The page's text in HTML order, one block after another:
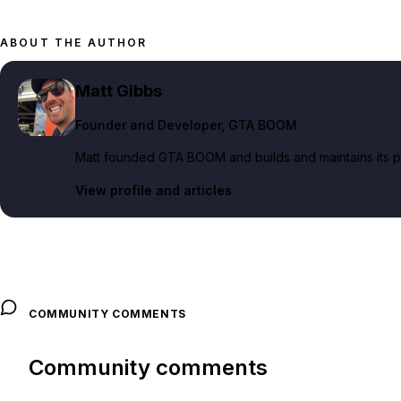
ABOUT THE AUTHOR
Matt Gibbs
Founder and Developer, GTA BOOM
Matt founded GTA BOOM and builds and maintains
View profile and articles
COMMUNITY COMMENTS
Community comments